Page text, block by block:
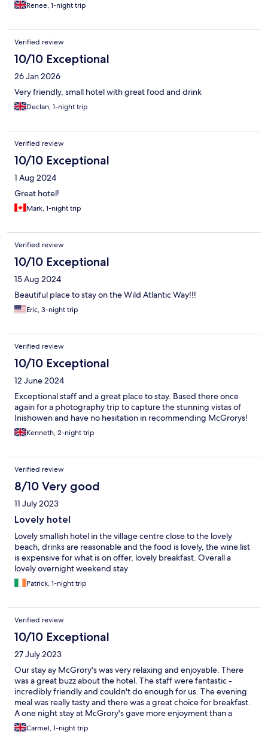
Renee, 1-night trip
Verified review
10/10 Exceptional
26 Jan 2026
Very friendly, small hotel with great food and drink
Declan, 1-night trip
Verified review
10/10 Exceptional
1 Aug 2024
Great hotel!
Mark, 1-night trip
Verified review
10/10 Exceptional
15 Aug 2024
Beautiful place to stay on the Wild Atlantic Way!!!
Eric, 3-night trip
Verified review
10/10 Exceptional
12 June 2024
Exceptional staff and a great place to stay. Based there once
again for a photography trip to capture the stunning vistas of
Inishowen and have no hesitation in recommending McGrorys!
Kenneth, 2-night trip
Verified review
8/10 Very good
11 July 2023
Lovely hotel
Lovely smallish hotel in the village centre close to the lovely
beach, drinks are reasonable and the food is lovely, the wine list
is expensive for what is on offer, lovely breakfast. Overall a
lovely overnight weekend stay
Patrick, 1-night trip
Verified review
10/10 Exceptional
27 July 2023
Our stay ay McGrory's was very relaxing and enjoyable. There
was a great buzz about the hotel. The staff were fantastic -
incredibly friendly and couldn't do enough for us. The evening
meal was really tasty and there was a great choice for breakfast.
A one night stay at McGrory's gave more enjoyment than a
week's break at a big, lifeless hotel.
Carmel, 1-night trip